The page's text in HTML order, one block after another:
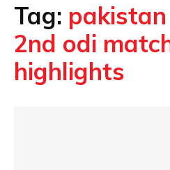
Tag:
2nd odi
highlights